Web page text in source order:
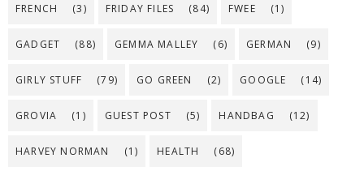
FRENCH (3) FRIDAY FILES (84) FWEE (1)
GADGET (88) GEMMA MALLEY (6) GERMAN (9)
GIRLY STUFF (79) GO GREEN (2) GOOGLE (14)
GROVIA (1) GUEST POST (5) HANDBAG (12)
HARVEY NORMAN (1) HEALTH (68)